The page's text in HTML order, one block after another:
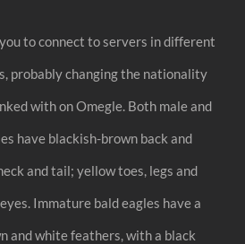
to connect to servers in different
probably changing the nationality
with on Omegle. Both male and
have blackish-brown back and
and tail; yellow toes, legs and
Immature bald eagles have a
and white feathers, with a black